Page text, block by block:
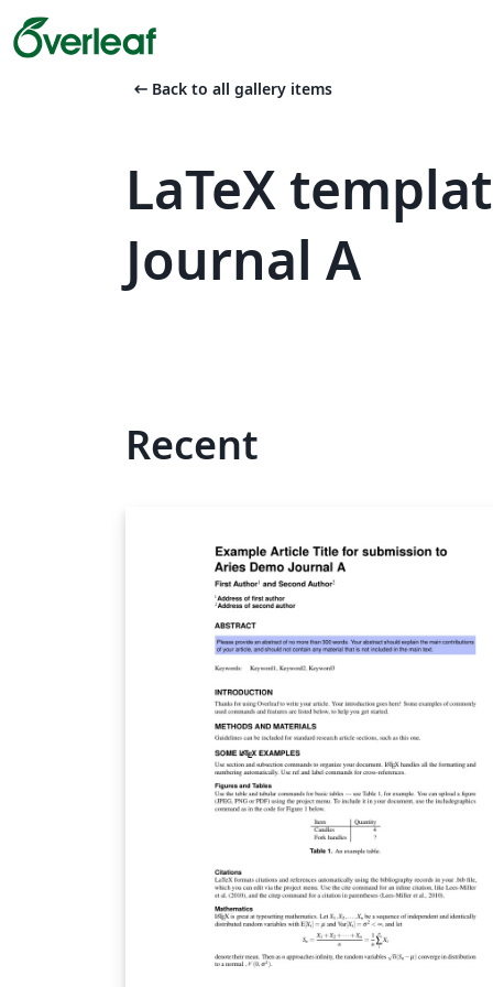
arrow_left_alt Back to all gallery items
LaTeX
Journal A
Recent